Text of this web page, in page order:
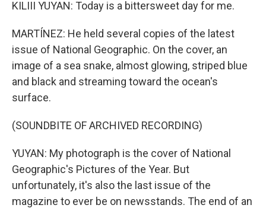
KILIII YUYAN: Today is a bittersweet day for me.
MARTÍNEZ: He held several copies of the latest
issue of National Geographic. On the cover, an
image of a sea snake, almost glowing, striped blue
and black and streaming toward the ocean's
surface.
(SOUNDBITE OF ARCHIVED RECORDING)
YUYAN: My photograph is the cover of National
Geographic's Pictures of the Year. But
unfortunately, it's also the last issue of the
magazine to ever be on newsstands. The end of an